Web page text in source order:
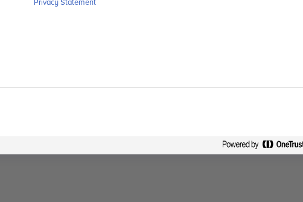
Privacy Statement